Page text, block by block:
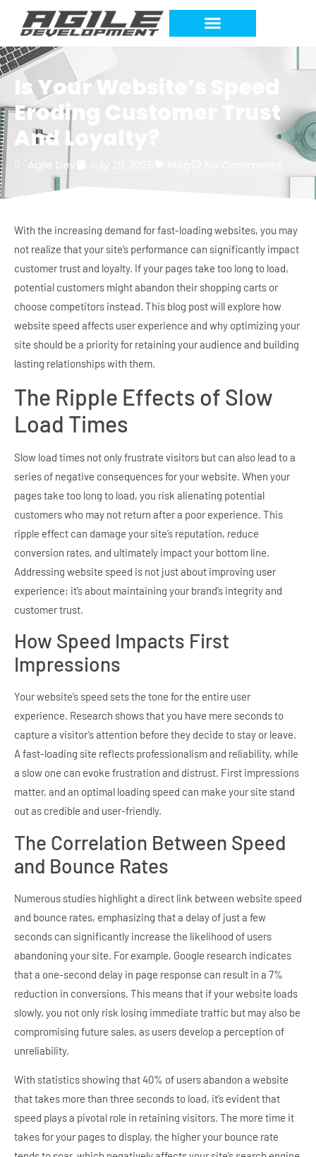
Is Your Website’s Speed
Eroding Customer Trust
And Loyalty?
Agile Dev
With the increasing demand for fast-loading websites, you may
not realize that your site’s performance can significantly impact
customer trust and loyalty. If your pages take too long to load,
potential customers might abandon their shopping carts or
choose competitors instead. This blog post will explore how
website speed affects user experience and why optimizing your
site should be a priority for retaining your audience and building
lasting relationships with them.
The Ripple Effects of Slow
Load Times
Slow load times not only frustrate visitors but can also lead to a
series of negative consequences for your website. When your
pages take too long to load, you risk alienating potential
customers who may not return after a poor experience. This
ripple effect can damage your site’s reputation, reduce
conversion rates, and ultimately impact your bottom line.
Addressing website speed is not just about improving user
experience; it’s about maintaining your brand’s integrity and
customer trust.
How Speed Impacts First
Impressions
Your website’s speed sets the tone for the entire user
experience. Research shows that you have mere seconds to
capture a visitor’s attention before they decide to stay or leave.
A fast-loading site reflects professionalism and reliability, while
a slow one can evoke frustration and distrust. First impressions
matter, and an optimal loading speed can make your site stand
out as credible and user-friendly.
The Correlation Between Speed
and Bounce Rates
Numerous studies highlight a direct link between website speed
and bounce rates, emphasizing that a delay of just a few
seconds can significantly increase the likelihood of users
abandoning your site. For example, Google research indicates
that a one-second delay in page response can result in a 7%
reduction in conversions. This means that if your website loads
slowly, you not only risk losing immediate traffic but may also be
compromising future sales, as users develop a perception of
unreliability.
With statistics showing that 40% of users abandon a website
that takes more than three seconds to load, it’s evident that
speed plays a pivotal role in retaining visitors. The more time it
takes for your pages to display, the higher your bounce rate